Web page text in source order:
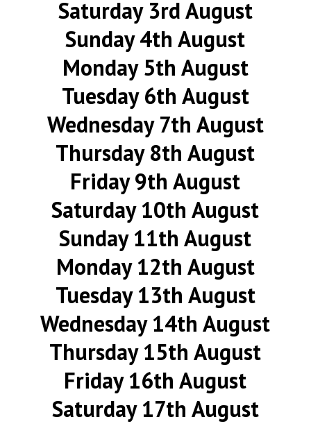
Saturday 3rd August
Sunday 4th August
Monday 5th August
Tuesday 6th August
Wednesday 7th August
Thursday 8th August
Friday 9th August
Saturday 10th August
Sunday 11th August
Monday 12th August
Tuesday 13th August
Wednesday 14th August
Thursday 15th August
Friday 16th August
Saturday 17th August